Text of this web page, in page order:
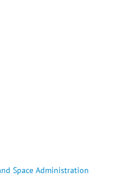
Space Administration